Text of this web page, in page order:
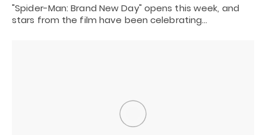
"Spider-Man: Brand New Day" opens this week, and
stars from the film have been celebrating…